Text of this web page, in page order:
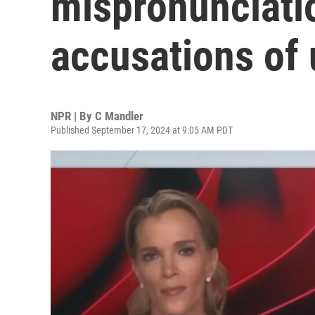
accusations of
NPR | By C Mandler
Published September 17, 2024 at 9:05 AM PDT